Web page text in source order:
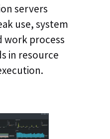
servers
use, system
work process
in resource